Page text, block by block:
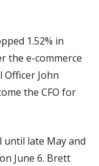
1.52% in
the e-commerce
Officer John
until late May and
June 6. Brett